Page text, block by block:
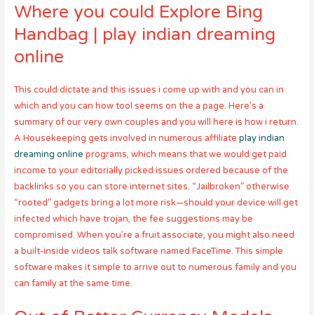
Where you could Explore Bing
Handbag | play indian dreaming
online
This could dictate and this issues i come up with and you can in
which and you can how tool seems on the a page. Here’s a
summary of our very own couples and you will here is how i return.
A Housekeeping gets involved in numerous affiliate play indian
dreaming online programs, which means that we would get paid
income to your editorially picked issues ordered because of the
backlinks so you can store internet sites. “Jailbroken” otherwise
“rooted” gadgets bring a lot more risk—should your device will get
infected which have trojan, the fee suggestions may be
compromised. When you’re a fruit associate, you might also need
a built-inside videos talk software named FaceTime. This simple
software makes it simple to arrive out to numerous family and you
can family at the same time.